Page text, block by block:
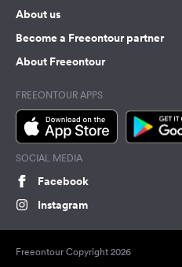
About us
Become a Freeontour partner
About Freeontour
FREEONTOUR APPS
SOCIAL MEDIA
Facebook
Instagram
Freeontour Copyright 2026